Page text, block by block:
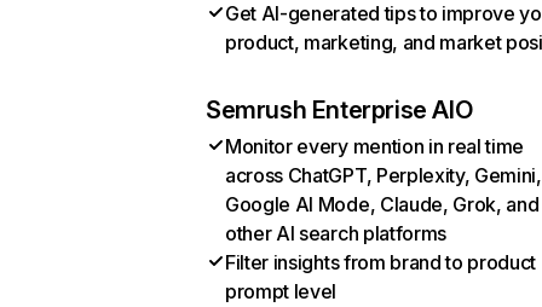
Get AI-generated tips to improve
product, marketing, and market
Semrush Enterprise AIO
Monitor every mention in real time
across ChatGPT, Perplexity, Gemini,
Google AI Mode, Claude, Grok, and
other AI search platforms
Filter insights from brand to product
prompt level